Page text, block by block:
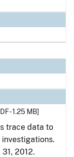
- 1.25 MB]
trace data to
2012.